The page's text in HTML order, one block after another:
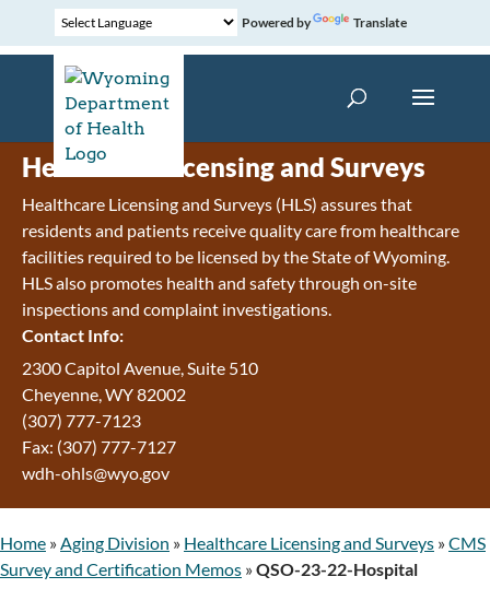
Powered by Translate
Healthcare Licensing and Surveys
Healthcare Licensing and Surveys (HLS) assures that
residents and patients receive quality care from healthcare
facilities required to be licensed by the State of Wyoming.
HLS also promotes health and safety through on-site
inspections and complaint investigations.
Contact Info:
2300 Capitol Avenue, Suite 510
Cheyenne, WY 82002
(307) 777-7123
Fax: (307) 777-7127
wdh-ohls@wyo.gov
Home » Aging Division » Healthcare Licensing and Surveys »CMS
Survey and Certification Memos »QSO-23-22-Hospital